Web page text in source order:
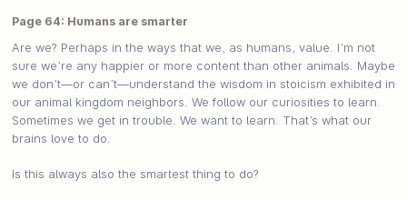
Page 64: Humans are smarter
Are we? Perhaps in the ways that we, as humans, value. I’m not
sure we’re any happier or more content than other animals. Maybe
we don’t—or can’t—understand the wisdom in stoicism exhibited in
our animal kingdom neighbors. We follow our curiosities to learn.
Sometimes we get in trouble. We want to learn. That’s what our
brains love to do.
Is this always also the smartest thing to do?